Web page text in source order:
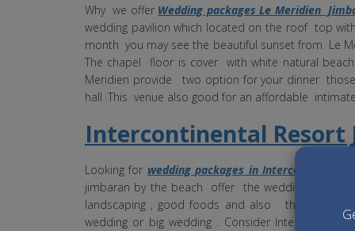
Why we offer Wedding packages Le Meridien
wedding pavilion which located on the roof top
month you may see the beautiful sunset from Le
The chapel floor is cover with white natural
Meridien provide two option for your dinner
hall .This venue also good for an affordable
Intercontinental Resort
Looking for wedding packages in Intercontinental
jimbaran by the beach offer the wedding venue
landscaping , good foods and also the price
wedding or big wedding . Consider